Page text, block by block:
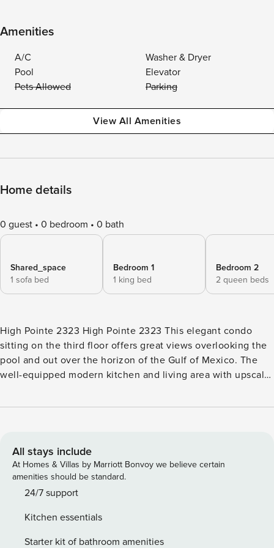
Amenities
A/C
Washer & Dryer
Pool
Elevator
Pets Allowed
Parking
View All Amenities
Home details
0 guest 0 bedroom 0 bath
Shared_space
1 sofa bed
Bedroom 1
1 king bed
Bedroom 2
2 queen beds
High Pointe 2323 High Pointe 2323 This elegant condo
sitting on the third floor offers great views overlooking the
pool and out over the horizon of the Gulf of Mexico. The
well-equipped modern kitchen and living area with upscale
the entire family. Pickleball courts and tennis courts are
street less than 0.2-miles from the resort and has several
boutiques and restaurants. There are also plenty of ice
cream, coffee, snack, jewelry and t-shirt shops there as
well. One mile away are the shops of 30Avenue with
Pier Park in Panama City Beach. <b>RESORT
AMENITIES</b> -Outdoor, lagoon-style pool -Outdoor hot
All stays include
At Homes & Villas by Marriott Bonvoy we believe certain
amenities should be standard.
24/7 support
Kitchen essentials
Starter kit of bathroom amenities